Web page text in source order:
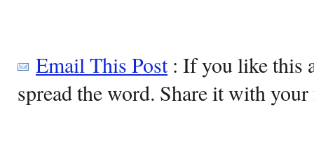
Email This Post: If you like this
spread the word. Share it with